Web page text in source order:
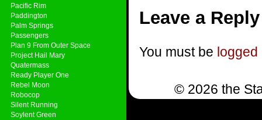
Pacific Rim
Paddington
Palm Springs
Passengers
Plan 9 From Outer Space
Project Hail Mary
Quatermass
Ready Player One
Rebel Moon
Robocop
Silent Running
Soylent Green
Leave a Reply
You must be logged
© 2026 the